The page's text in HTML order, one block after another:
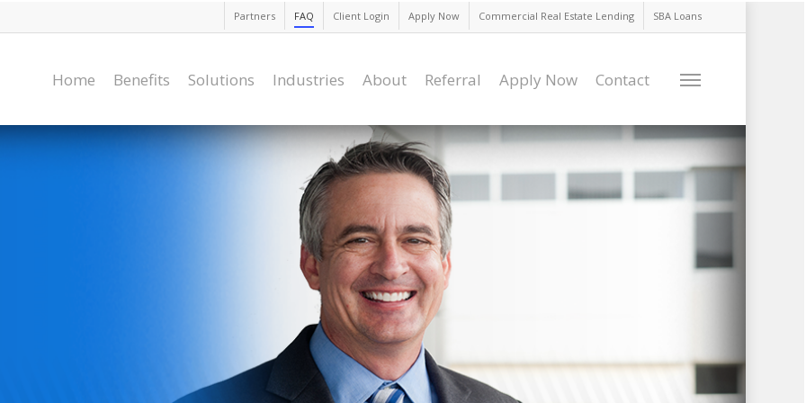
Partners FAQ Client Login Apply Now Commercial Real Estate Lending SBA Loans
Home Benefits Solutions Industries About Referral Apply Now Contact Menu